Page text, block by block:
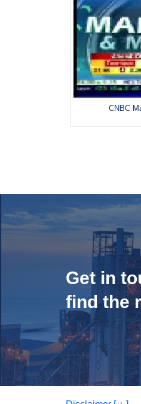
CNBC
Get in
find the